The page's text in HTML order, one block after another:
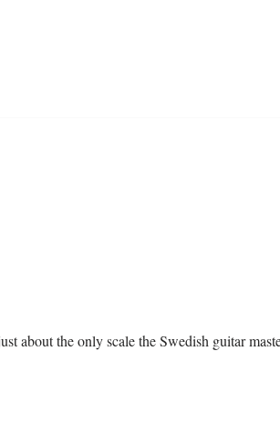
about the only scale the Swedish guitar